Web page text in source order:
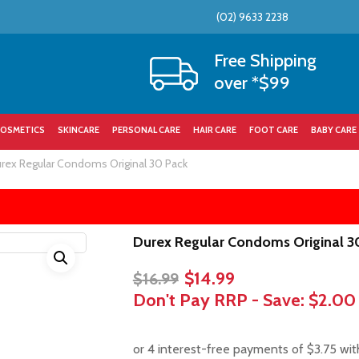
(02) 9633 2238
Free Shipping
over *$99
SKINCARE PERSONAL CARE HAIR CARE FOOT CARE BABY CARE
Cart
Regular Condoms Original 30 Pack
Durex Regular Condoms Original
$16.99 Original
price
$16.99.
$14.99Current
price
$14.99.
Don't Pay RRP - Save: $2.00